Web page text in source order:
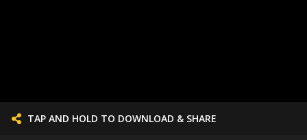
TAP AND HOLD TO DOWNLOAD & SHARE